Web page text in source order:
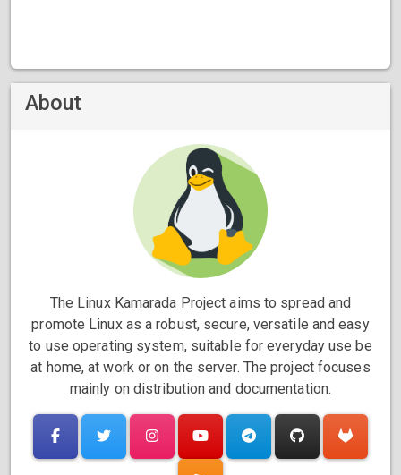
About
The Linux Kamarada Project aims to spread and
promote Linux as a robust, secure, versatile and easy
to use operating system, suitable for everyday use be
at home, at work or on the server. The project focuses
mainly on distribution and documentation.